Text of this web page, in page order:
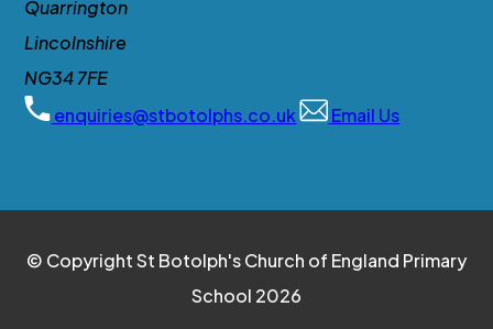
Quarrington
Lincolnshire
NG34 7FE
enquiries@stbotolphs.co.uk
Email Us
© Copyright St Botolph's Church of England Primary
School 2026